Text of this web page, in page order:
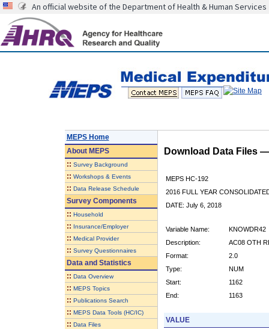
An official website of the Department of Health & Human Services
MEPS Home
AboutMEPS
:: Survey Background
:: Workshops & Events
:: Data Release Schedule
Survey Components
:: Household
:: Insurance/Employer
:: Medical Provider
:: Survey Questionnaires
Data and Statistics
:: Data Overview
:: MEPS Topics
:: Publications Search
:: MEPS Data Tools (HC/IC)
:: Data Files
Download Data Files
MEPS HC-192
2016 FULL YEAR
DATE: July 6, 2018
Variable Name:
KNOWDR42
Description:
AC08 OTH
Format:
2.0
Type:
NUM
Start:
1162
End:
1163
VALUE